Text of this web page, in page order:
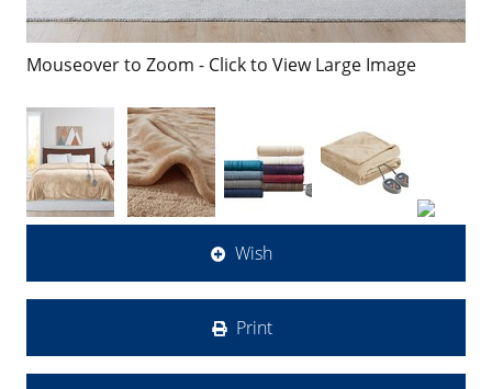
Mouseover to Zoom - Click to View Large Image
Wish
Print